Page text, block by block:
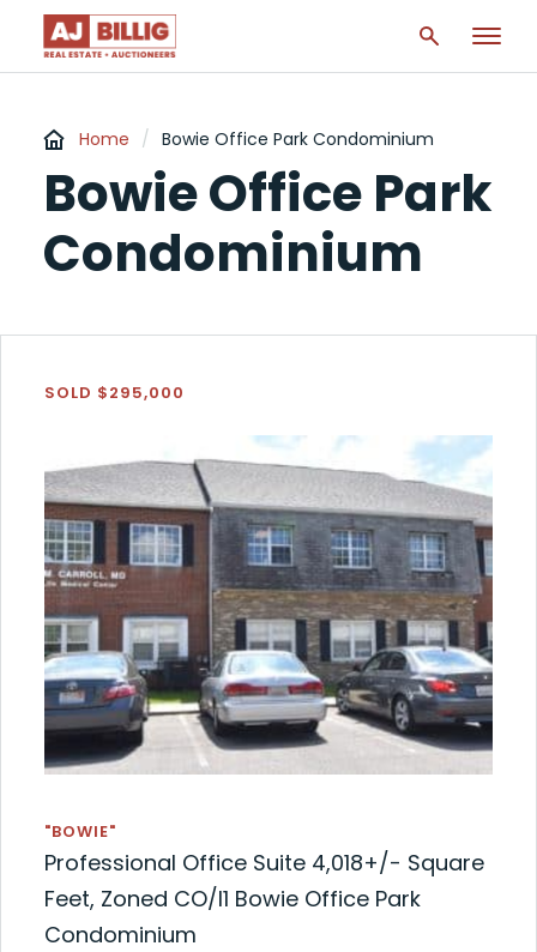
Home / Bowie Office Park Condominium
Bowie Office Park
Condominium
SOLD $295,000
"BOWIE"
Professional Office Suite 4,018+/- Square
Feet, Zoned CO/I1 Bowie Office Park
Condominium